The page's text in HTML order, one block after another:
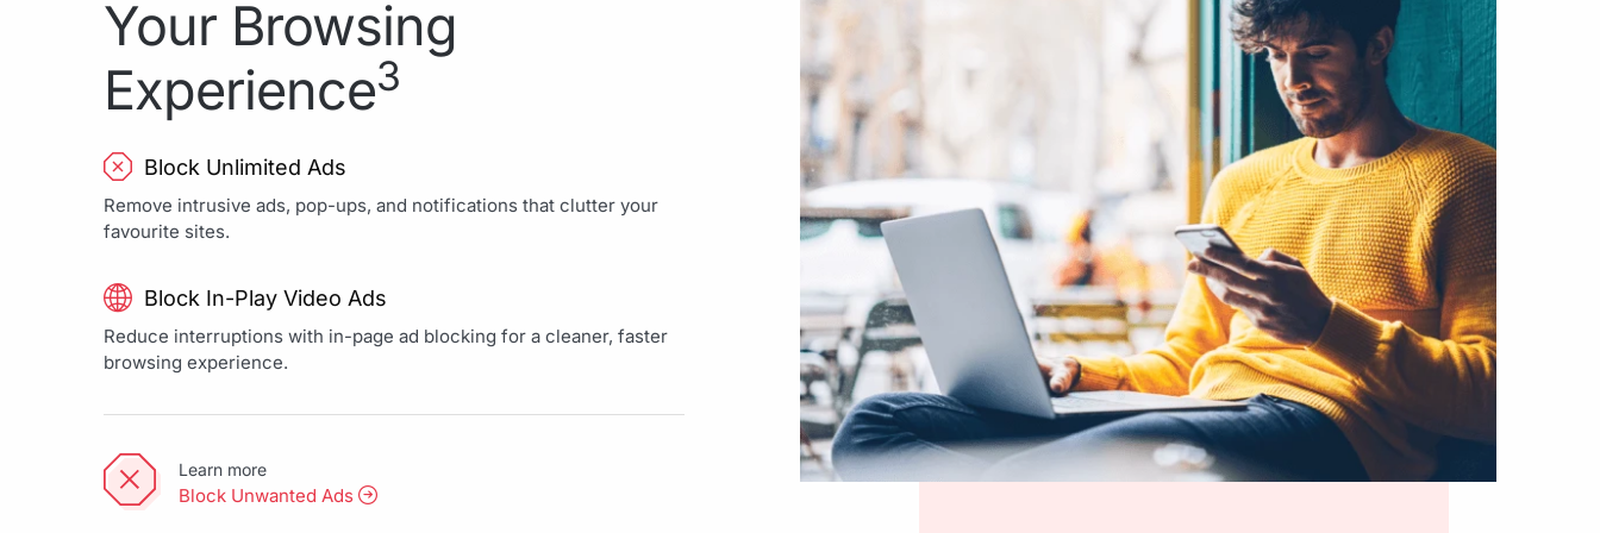
Your Browsing
Experience3
Block Unlimited Ads
Remove intrusive ads, pop-ups, and notifications that clutter your
favourite sites.
Block In-Play Video Ads
Reduce interruptions with in-page ad blocking for a cleaner, faster
browsing experience.
Learn more
Block Unwanted Ads